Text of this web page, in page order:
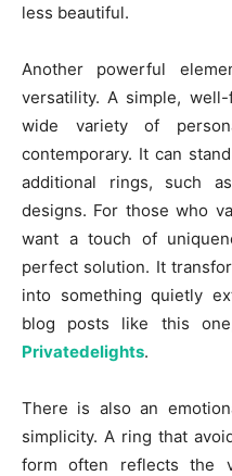
less beautiful.
Another powerful
versatility. A simple,
wide variety of
contemporary. It can
additional rings, such
designs. For those who
want a touch of
perfect solution. It
into something quietly
blog posts like this
Privatedelights.
There is also an
simplicity. A ring that
form often reflects the